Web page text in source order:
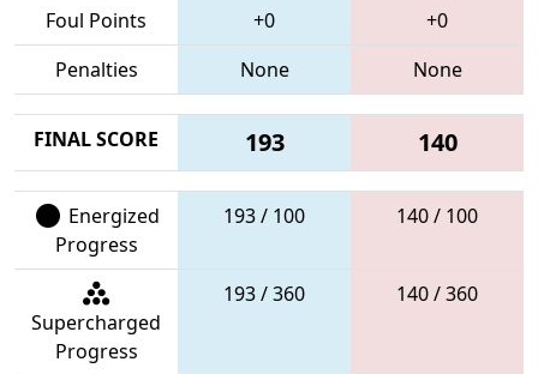
Foul Points
+0
+0
Penalties
None None
FINAL SCORE 193 140
Energized
Progress
193 / 100 140 / 100
Supercharged
Progress
193 / 360 140 / 360